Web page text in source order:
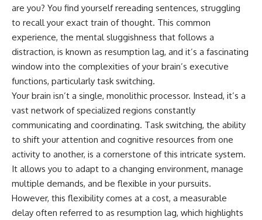
are you? You find yourself rereading sentences, struggling
to recall your exact train of thought. This common
experience, the mental sluggishness that follows a
distraction, is known as resumption lag, and it’s a fascinating
window into the complexities of your brain’s executive
functions, particularly task switching.
Your brain isn’t a single, monolithic processor. Instead, it’s a
vast network of specialized regions constantly
communicating and coordinating. Task switching, the ability
to shift your attention and cognitive resources from one
activity to another, is a cornerstone of this intricate system.
It allows you to adapt to a changing environment, manage
multiple demands, and be flexible in your pursuits.
However, this flexibility comes at a cost, a measurable
delay often referred to as resumption lag, which highlights